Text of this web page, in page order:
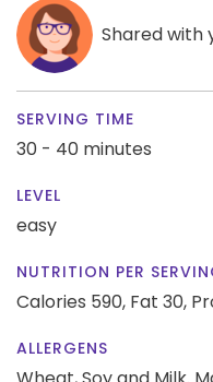
Shared with
SERVING TIME
30 - 40 minutes
LEVEL
easy
NUTRITION PER
Calories 590, Fat 30,
ALLERGENS